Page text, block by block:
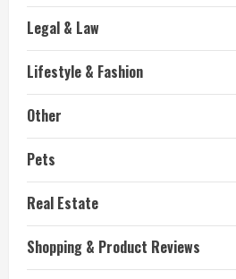
Legal & Law
Lifestyle & Fashion
Other
Pets
Real Estate
Shopping & Product Reviews